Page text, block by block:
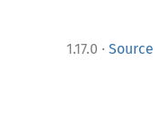
1.17.0 · Source